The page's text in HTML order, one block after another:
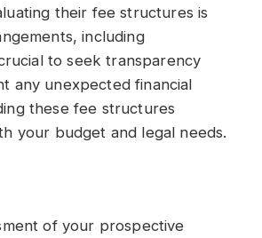
their fee structures is
including
to seek transparency
any unexpected financial
these fee structures
your budget and legal needs.
of your prospective